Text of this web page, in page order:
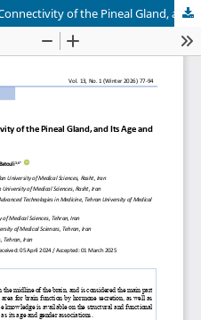
The Structural and Functional Connectivity of the Pineal Gland, and its Age and Gender Associations